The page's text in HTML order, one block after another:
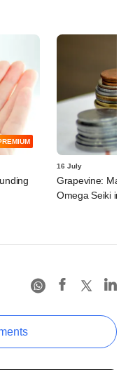
16 July
Grapevine:
Omega Seiki in